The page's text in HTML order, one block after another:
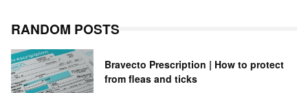
RANDOM POSTS
Bravecto Prescription | How to protect
from fleas and ticks